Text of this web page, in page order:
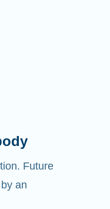
Future
an